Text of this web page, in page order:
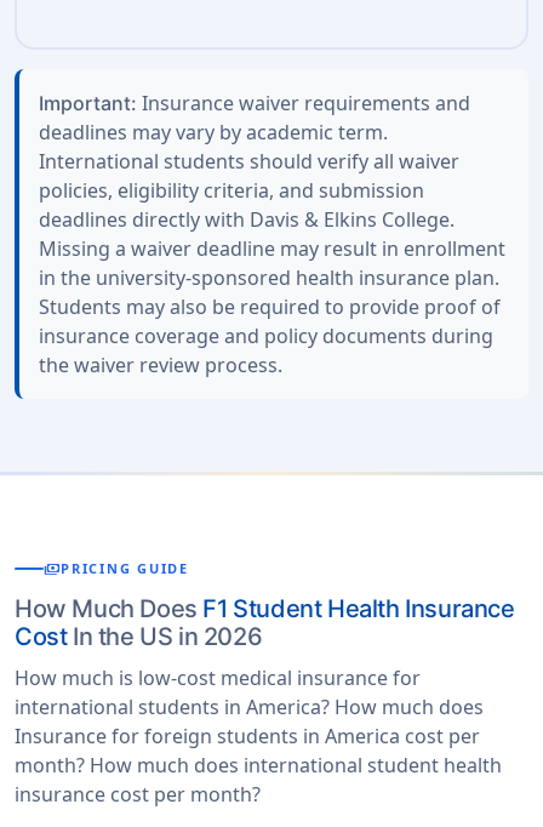
Important: Insurance waiver requirements and
deadlines may vary by academic term.
International students should verify all waiver
policies, eligibility criteria, and submission
deadlines directly with Davis & Elkins College.
Missing a waiver deadline may result in enrollment
in the university-sponsored health insurance plan.
Students may also be required to provide proof of
insurance coverage and policy documents during
the waiver review process.
paymentsPRICING GUIDE
How Much Does F1 Student Health Insurance
CostIn the US in 2026
How much is low-cost medical insurance for
international students in America? How much does
Insurance for foreign students in America cost per
month? How much does international student health
insurance cost per month?